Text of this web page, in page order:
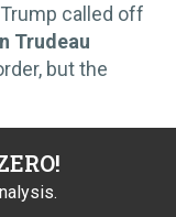
called off
Trudeau
but the